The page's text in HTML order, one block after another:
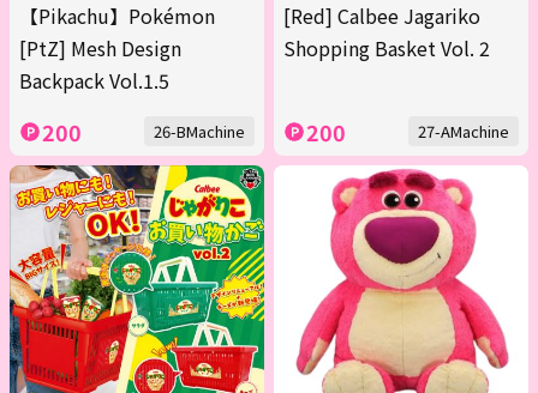
【Pikachu】Pokémon
[PtZ] Mesh Design
Backpack Vol.1.5
200 26-BMachine
[Red] Calbee Jagariko
Shopping Basket Vol. 2
200 27-AMachine